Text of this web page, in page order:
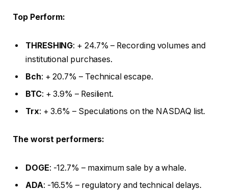
Top Perform:
THRESHING: + 24.7% – Recording volumes and
institutional purchases.
Bch: + 20.7% – Technical escape.
BTC: + 3.9% – Resilient.
Trx: + 3.6% – Speculations on the NASDAQ list.
The worst performers:
DOGE: -12.7% – maximum sale by a whale.
ADA: -16.5% – regulatory and technical delays.